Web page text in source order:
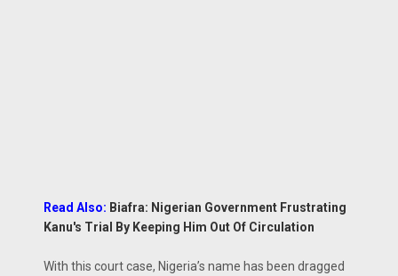
Read Also: Biafra: Nigerian Government Frustrating
Kanu's Trial By Keeping Him Out Of Circulation
With this court case, Nigeria’s name has been dragged